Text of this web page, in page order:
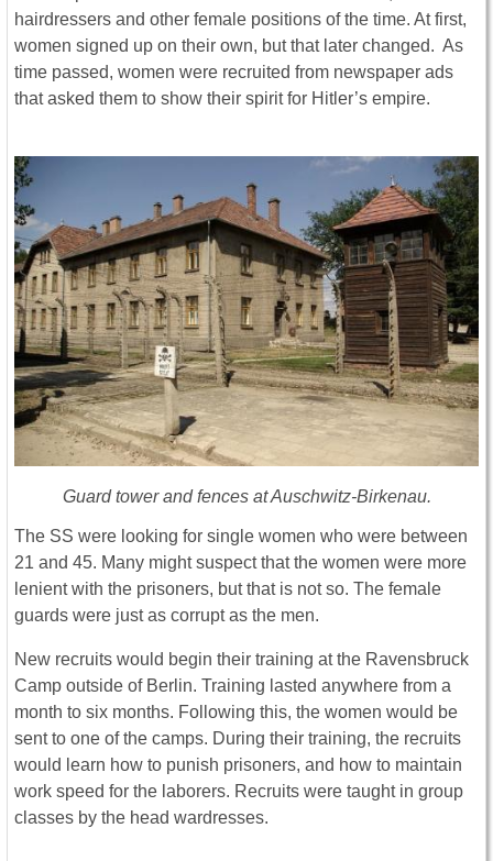
hairdressers and other female positions of the time. At first,
women signed up on their own, but that later changed. As
time passed, women were recruited from newspaper ads
that asked them to show their spirit for Hitler’s empire.
Guard tower and fences at Auschwitz-Birkenau.
The SS were looking for single women who were between
21 and 45. Many might suspect that the women were more
lenient with the prisoners, but that is not so. The female
guards were just as corrupt as the men.
New recruits would begin their training at the Ravensbruck
Camp outside of Berlin. Training lasted anywhere from a
month to six months. Following this, the women would be
sent to one of the camps. During their training, the recruits
would learn how to punish prisoners, and how to maintain
work speed for the laborers. Recruits were taught in group
classes by the head wardresses.